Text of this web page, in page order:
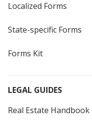
Localized Forms
State-specific Forms
Forms Kit
LEGAL GUIDES
Real Estate Handbook